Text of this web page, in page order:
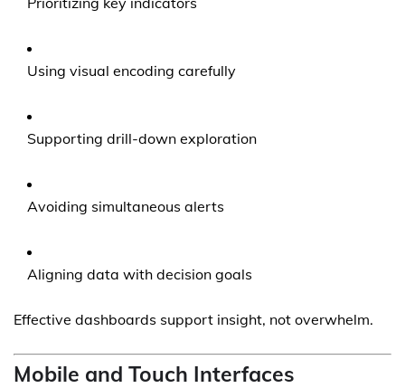
Using visual encoding carefully
Supporting drill-down exploration
Avoiding simultaneous alerts
Aligning data with decision goals
Effective dashboards support insight, not overwhelm.
Mobile and Touch Interfaces